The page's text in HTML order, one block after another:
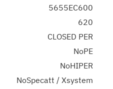
5655EC600
620
CLOSED PER
NoPE
NoHIPER
NoSpecatt / Xsystem